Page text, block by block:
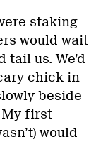
staking
would wait
us. We’d
chick in
beside
My first
would